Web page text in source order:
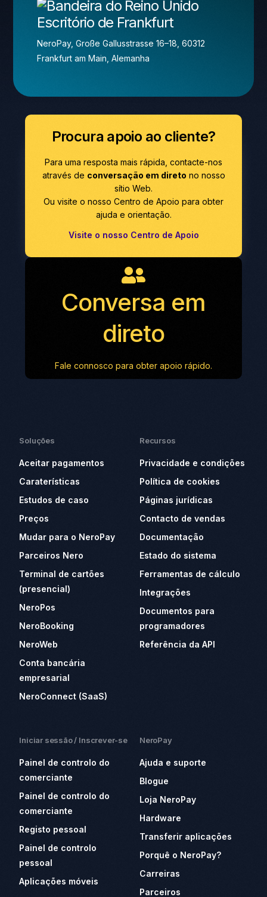
Escritório de Frankfurt
NeroPay, Große Gallusstrasse 16–18, 60312
Frankfurt am Main, Alemanha
Procura apoio ao cliente?
Para uma resposta mais rápida, contacte-nos
através de conversação em direto no nosso
sítio Web.
Ou visite o nosso Centro de Apoio para obter
ajuda e orientação.
Visite o nosso Centro de Apoio
Conversa em
direto
Fale connosco para obter apoio rápido.
Soluções
Aceitar pagamentos
Caraterísticas
Estudos de caso
Preços
Mudar para o NeroPay
Parceiros Nero
Terminal de cartões
(presencial)
NeroPos
NeroBooking
NeroWeb
Conta bancária
empresarial
NeroConnect (SaaS)
Recursos
Privacidade e condições
Política de cookies
Páginas jurídicas
Contacto de vendas
Documentação
Estado do sistema
Ferramentas de cálculo
Integrações
Documentos para
programadores
Referência da API
Iniciar sessão / Inscrever-se
Painel de controlo do
comerciante
Painel de controlo do
comerciante
Registo pessoal
Painel de controlo
pessoal
Aplicações móveis
NeroPay
Ajuda e suporte
Blogue
Loja NeroPay
Hardware
Transferir aplicações
Porquê o NeroPay?
Carreiras
Parceiros